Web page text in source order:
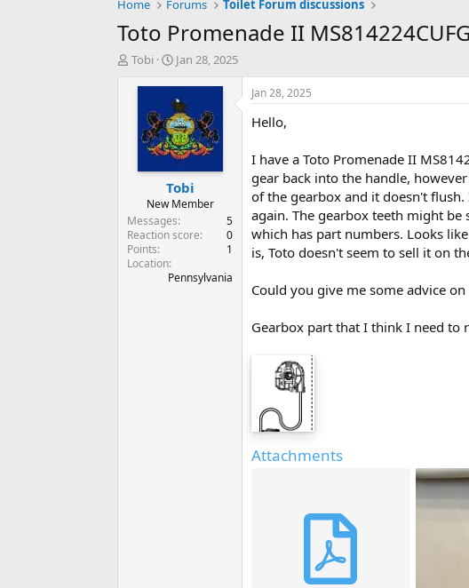
Home Forums Toilet Forum discussions
Toto Promenade II
T
t
e
r
Tobi
S
a
r
t
d
a
t
e
Jan 28, 2025
Tobi
New Member
Messages
5
Reaction score
0
Points
1
Location
Pennsylvania
Jan 28, 2025
Hello,
I have a Toto Promenade II
gear back into the handle,
of the gearbox and it doesn't
again. The gearbox teeth might
which has part numbers. Looks
is, Toto doesn't seem to sell it on
Could you give me some advice
Gearbox part that I think I need to
Attachments